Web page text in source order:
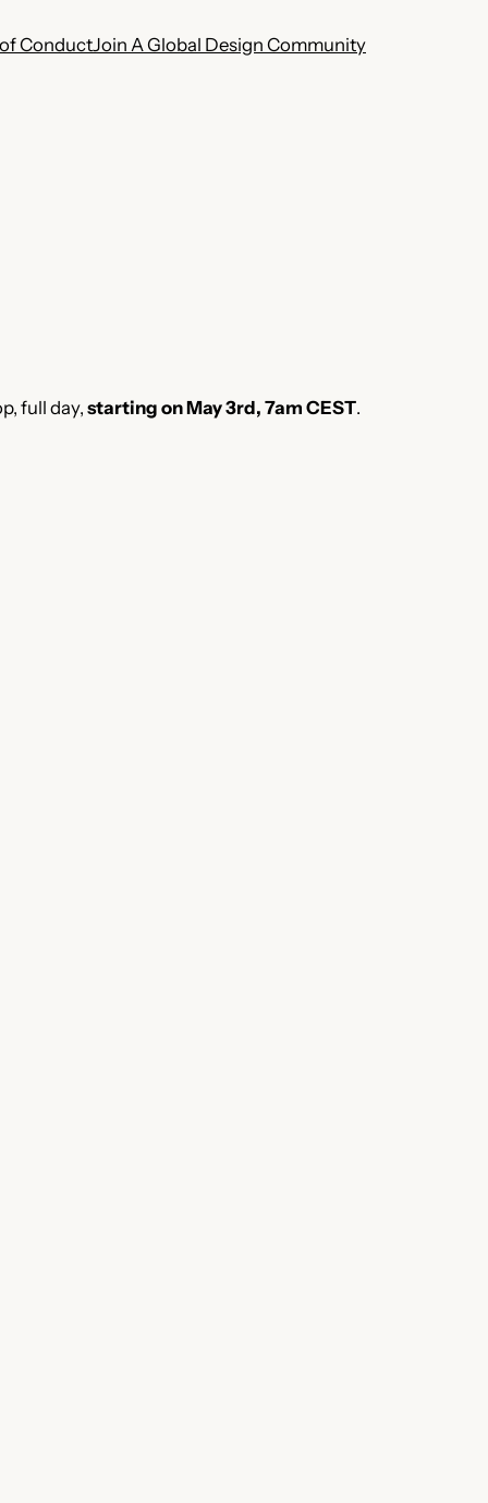
ConductJoin A Global Design Community
full day, starting on May3rd, 7am CEST.